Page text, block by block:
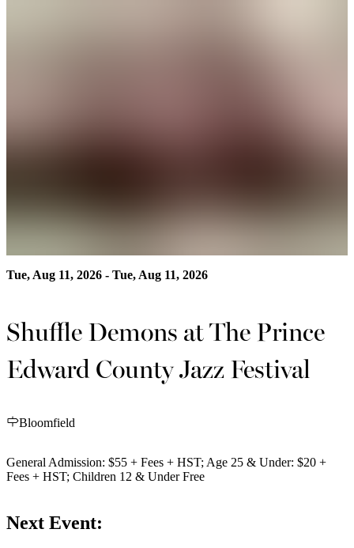
Tue, Aug 11, 2026 - Tue, Aug 11, 2026
Shuffle Demons at The Prince
Edward County Jazz Festival
Bloomfield
General Admission: $55 + Fees + HST; Age 25 & Under: $20 +
Fees + HST; Children 12 & Under Free
Next Event: